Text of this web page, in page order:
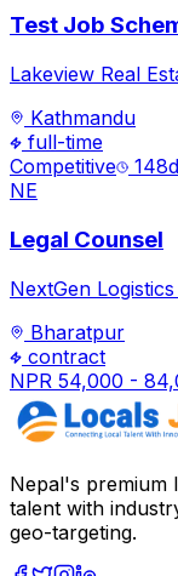
Test Job
Lakeview Real
Kathmandu
full-time
Competitive
148d
NE
Legal Counsel
NextGen
Bharatpur
contract
NPR 54,000 -
Nepal's premium
talent with
geo-targeting.